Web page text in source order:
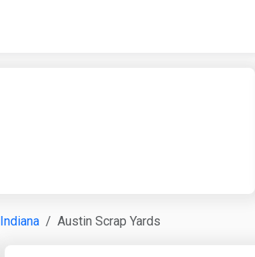
Indiana Austin Scrap Yards